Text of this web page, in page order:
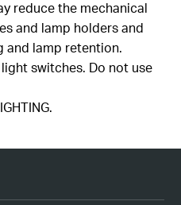
reduce the mechanical
and lamp holders and
and lamp retention.
switches. Do not use